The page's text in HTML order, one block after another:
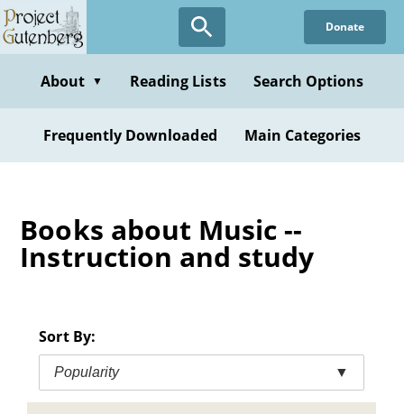
Skip
to
content
Donate
About ▼ Reading Lists Search Options
Frequently Downloaded Main Categories
Books about Music --
Instruction and study
Sort By:
Popularity ▼